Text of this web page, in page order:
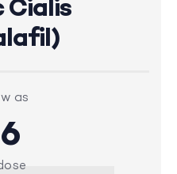
Cialis
as